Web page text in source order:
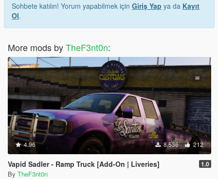
Sohbete katılın! Yorum yapabilmek için Giriş Yap ya da Kayıt
Ol.
More mods byTheF3nt0n:
4.96 8.536 212
Vapid Sadler - Ramp Truck [Add-On | Liveries] 1.0
By TheF3nt0n